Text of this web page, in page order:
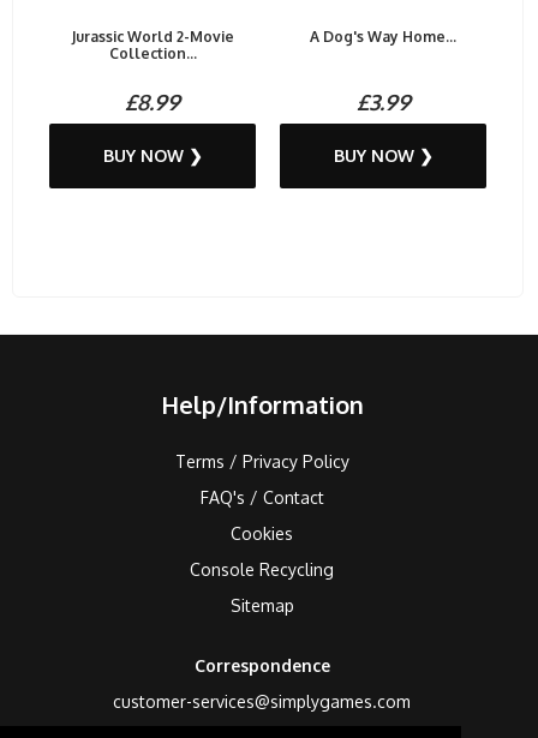
Jurassic World 2-Movie
Collection...
£8.99
BUY NOW ❯
A Dog's Way Home...
£3.99
BUY NOW ❯
Help/Information
Terms / Privacy Policy
FAQ's / Contact
Cookies
Console Recycling
Sitemap
Correspondence
customer-services@simplygames.com